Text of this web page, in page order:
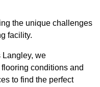
the unique challenges
facility.
Langley, we
conditions and
to find the perfect